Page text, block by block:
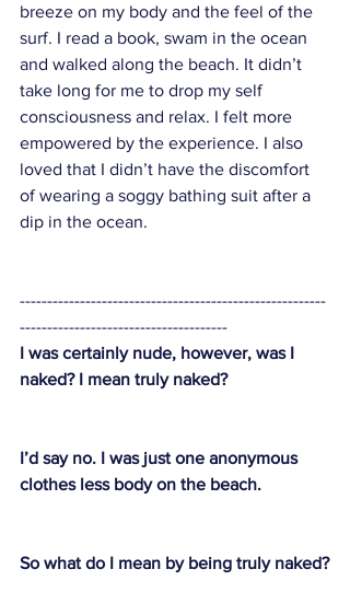
breeze on my body and the feel of the
surf. I read a book, swam in the ocean
and walked along the beach. It didn’t
take long for me to drop my self
consciousness and relax. I felt more
empowered by the experience. I also
loved that I didn’t have the discomfort
of wearing a soggy bathing suit after a
dip in the ocean.
--------------------------------------------------------
--------------------------------------
I was certainly nude, however, was I
naked? I mean truly naked?
I’d say no. I was just one anonymous
clothes less body on the beach.
So what do I mean by being truly naked?